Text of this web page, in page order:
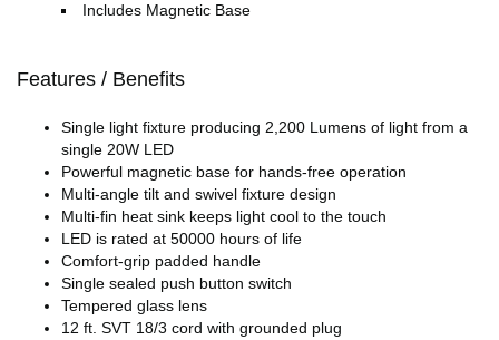
Includes Magnetic Base
Features / Benefits
Single light fixture producing 2,200 Lumens of light from a
single 20W LED
Powerful magnetic base for hands-free operation
Multi-angle tilt and swivel fixture design
Multi-fin heat sink keeps light cool to the touch
LED is rated at 50000 hours of life
Comfort-grip padded handle
Single sealed push button switch
Tempered glass lens
12 ft. SVT 18/3 cord with grounded plug